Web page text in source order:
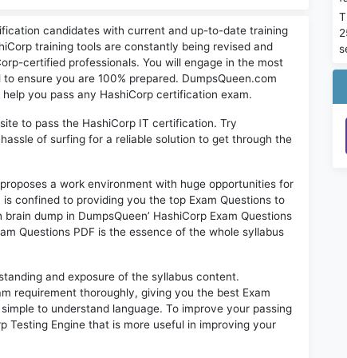
candidates with current and up-to-date training
training tools are constantly being revised and
certified professionals. You will engage in the most
ensure you are 100% prepared. DumpsQueen.com
you pass any HashiCorp certification exam.
to pass the HashiCorp IT certification. Try
of surfing for a reliable solution to get through the
a work environment with huge opportunities for
confined to providing you the top Exam Questions to
dump in DumpsQueen’ HashiCorp Exam Questions
Questions PDF is the essence of the whole syllabus
and exposure of the syllabus content.
requirement thoroughly, giving you the best Exam
to understand language. To improve your passing
Testing Engine that is more useful in improving your